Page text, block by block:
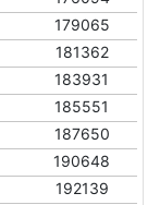
179065
181362
183931
185551
187650
190648
192139